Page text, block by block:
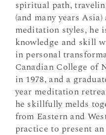
spiritual path,
(and many years
meditation styles, he
knowledge and skill
in personal
Canadian College of
in 1978, and a
year meditation
he skillfully melds
from Eastern and
practice to present